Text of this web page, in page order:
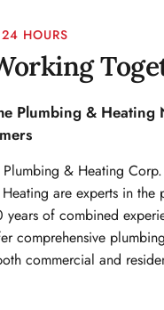
HOURS
Plumbing & Heating
Plumbing & Heating
are experts in the
years of combined
comprehensive
commercial and